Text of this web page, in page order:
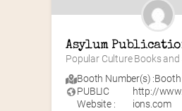
Asylum
Popular Culture Books
Booth Number(s) :Booth
PUBLIC
Website :
http://
ions.com